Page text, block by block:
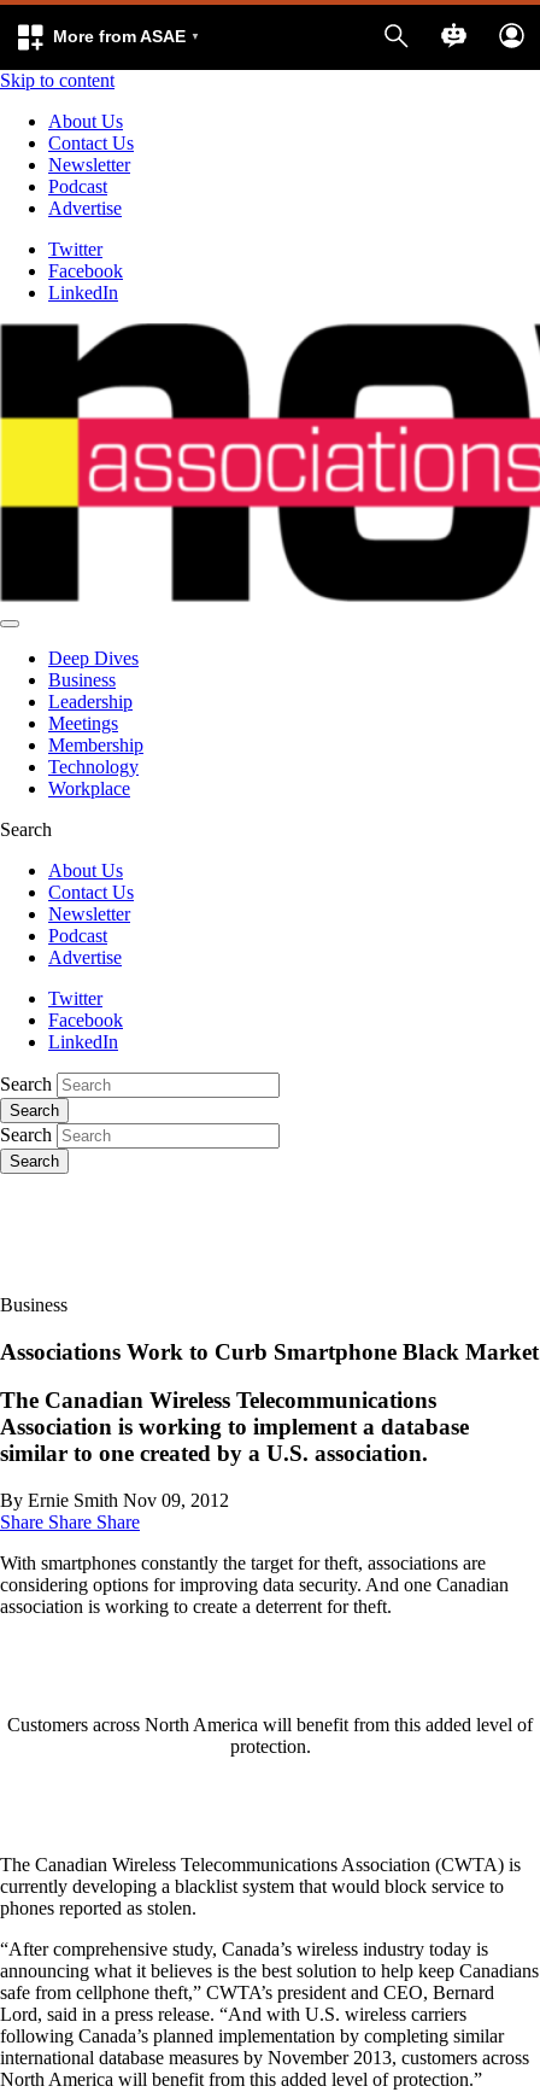
More from ASAE
Skip to content
About Us
Contact Us
Newsletter
Podcast
Advertise
Twitter
Facebook
LinkedIn
Deep Dives
Business
Leadership
Meetings
Membership
Technology
Workplace
Search
About Us
Contact Us
Newsletter
Podcast
Advertise
Twitter
Facebook
LinkedIn
Search
Search
Search
Search
Business
Associations Work to Curb Smartphone Black Market
The Canadian Wireless Telecommunications
Association is working to implement a database
similar to one created by a U.S. association.
By Ernie Smith Nov 09, 2012
Share Share Share
With smartphones constantly the target for theft, associations are
considering options for improving data security. And one Canadian
association is working to create a deterrent for theft.
Customers across North America will benefit from this added level of
protection.
The Canadian Wireless Telecommunications Association (CWTA) is
currently developing a blacklist system that would block service to
phones reported as stolen.
“After comprehensive study, Canada’s wireless industry today is
announcing what it believes is the best solution to help keep Canadians
safe from cellphone theft,” CWTA’s president and CEO, Bernard
Lord, said in a press release. “And with U.S. wireless carriers
following Canada’s planned implementation by completing similar
international database measures by November 2013, customers across
North America will benefit from this added level of protection.”